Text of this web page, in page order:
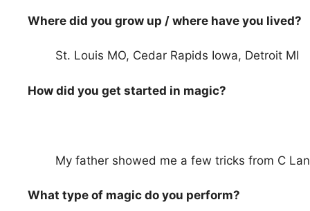
Where did you grow up / where have you lived?
St. Louis MO, Cedar Rapids Iowa, Detroit MI
How did you get started in magic?
My father showed me a few tricks from C
What type of magic do you perform?